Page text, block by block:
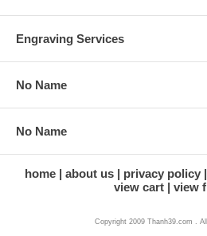
Engraving Services
No Name
No Name
home about us privacy policy
view cart
view
Copyright 2009 Thanh39.com .